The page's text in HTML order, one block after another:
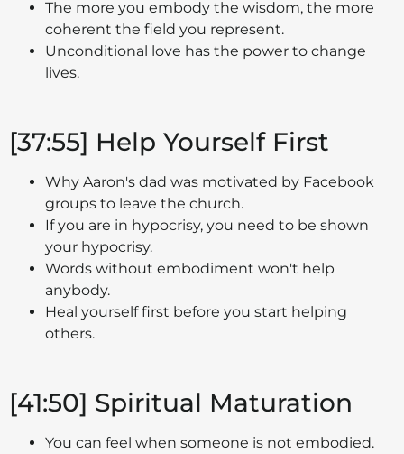
The more you embody the wisdom, the more
coherent the field you represent.
Unconditional love has the power to change
lives.
[37:55] Help Yourself First
Why Aaron's dad was motivated by Facebook
groups to leave the church.
If you are in hypocrisy, you need to be shown
your hypocrisy.
Words without embodiment won't help
anybody.
Heal yourself first before you start helping
others.
[41:50] Spiritual Maturation
You can feel when someone is not embodied.